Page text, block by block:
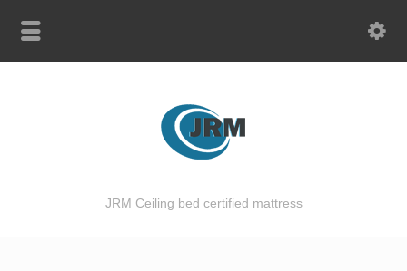
JRM Ceiling bed certified mattress